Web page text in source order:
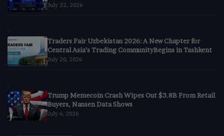
July 22, 2026
Traders Fair Uzbekistan 2026: A New Chapter for
Central Asia’s Trading CommunityBegins in Tashkent
July 20, 2026
Trump Memecoin Crash Wipes Out $3.8B From Retail
Buyers, Nansen Data Shows
July 6, 2026